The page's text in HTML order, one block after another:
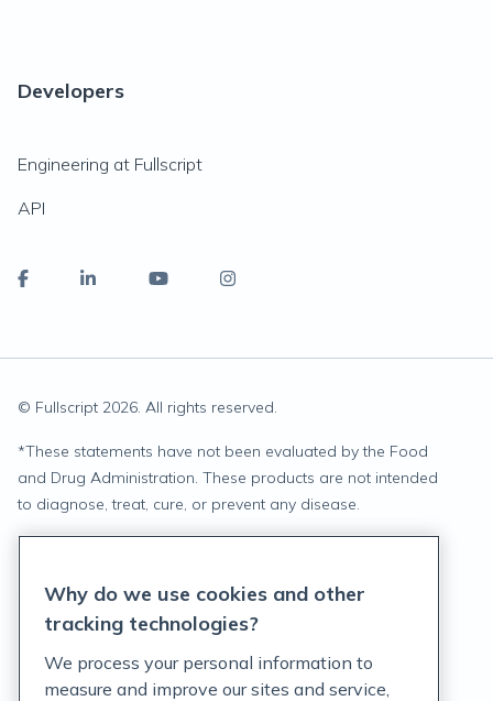
Developers
Engineering at Fullscript
API
© Fullscript 2026. All rights reserved.
*These statements have not been evaluated by the Food
and Drug Administration. These products are not intended
to diagnose, treat, cure, or prevent any disease.
Terms of Service
Why do we use cookies and other
tracking technologies?
We process your personal information to
measure and improve our sites and service,